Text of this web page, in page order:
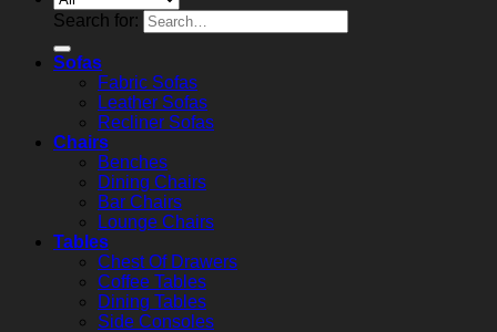
Search for:
Sofas
Fabric Sofas
Leather Sofas
Recliner Sofas
Chairs
Benches
Dining Chairs
Bar Chairs
Lounge Chairs
Tables
Chest Of Drawers
Coffee Tables
Dining Tables
Side Consoles